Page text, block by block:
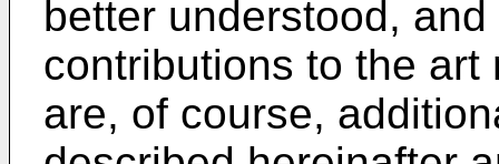
better understood,
contributions to the art
are, of course,